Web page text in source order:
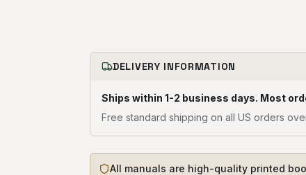
DELIVERY INFORMATION
Ships within 1-2 business days. Most
Free standard shipping on all US orders
All manuals are high-quality printed